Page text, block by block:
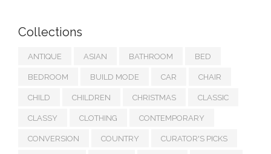
Collections
ANTIQUE ASIAN BATHROOM BED
BEDROOM BUILD MODE CAR CHAIR
CHILD CHILDREN CHRISTMAS CLASSIC
CLASSY CLOTHING CONTEMPORARY
CONVERSION COUNTRY CURATOR'S PICKS